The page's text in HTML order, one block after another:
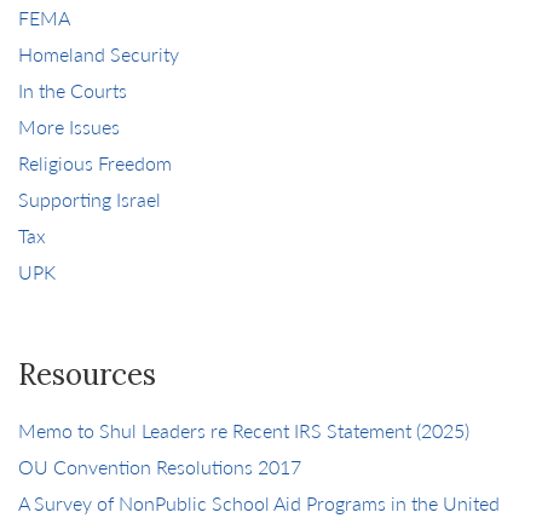
FEMA
Homeland Security
In the Courts
More Issues
Religious Freedom
Supporting Israel
Tax
UPK
Resources
Memo to Shul Leaders re Recent IRS Statement (2025)
OU Convention Resolutions 2017
A Survey of NonPublic School Aid Programs in the United